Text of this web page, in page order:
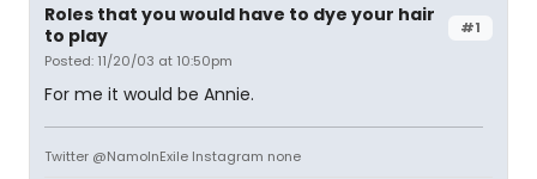
#1
Roles that you would have to dye your hair
to play
Posted: 11/20/03 at 10:50pm
For me it would be Annie.
Twitter @NamoInExile Instagram none